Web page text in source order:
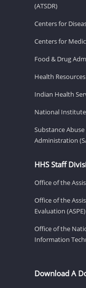
(ATSDR)
Centers for
Centers for
Food & Drug
Health
Indian Health
National
Substance
Administration
HHS Staff
Office of the
Office of the
Evaluation (ASPE)
Office of the
Information
Download A